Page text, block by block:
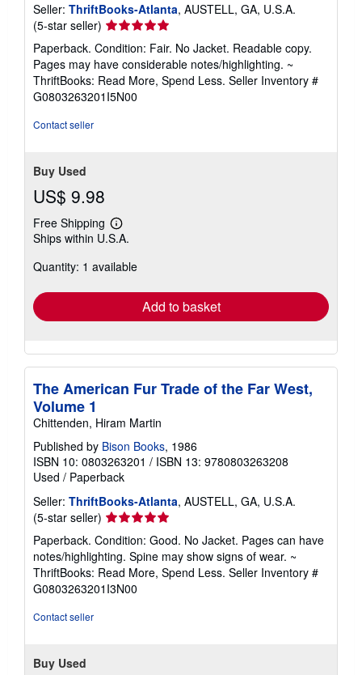
Seller: ThriftBooks-Atlanta, AUSTELL, GA, U.S.A.
(5-star seller) Seller
rating
5
out
of
5
Paperback. Condition: Fair. No Jacket. Readable copy.
Pages may have considerable notes/highlighting. ~
ThriftBooks: Read More, Spend Less. Seller Inventory #
G0803263201I5N00
Contact seller
Buy Used
US$ 9.98
Free Shipping
Learn
more
shipping
Ships within U.S.A.
Quantity: 1 available
Add to basket
The American Fur Trade of the Far West,
Volume 1
Chittenden, Hiram Martin
Published by Bison Books, 1986
ISBN 10: 0803263201 / ISBN 13: 9780803263208
Used / Paperback
Seller: ThriftBooks-Atlanta, AUSTELL, GA, U.S.A.
(5-star seller) Seller
rating
5
out
of
5
Paperback. Condition: Good. No Jacket. Pages can have
notes/highlighting. Spine may show signs of wear. ~
ThriftBooks: Read More, Spend Less. Seller Inventory #
G0803263201I3N00
Contact seller
Buy Used